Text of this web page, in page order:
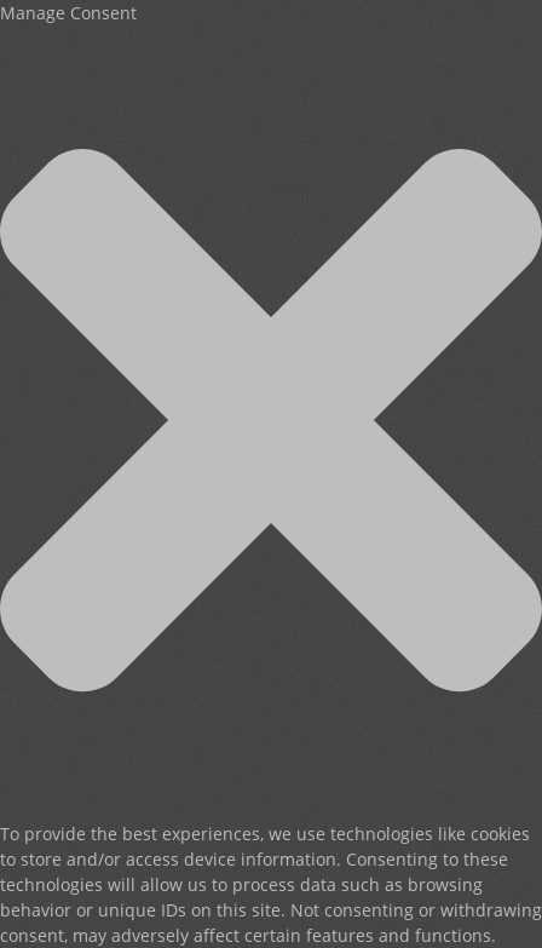
Manage Consent
To provide the best experiences, we use technologies like cookies
to store and/or access device information. Consenting to these
technologies will allow us to process data such as browsing
behavior or unique IDs on this site. Not consenting or withdrawing
consent, may adversely affect certain features and functions.